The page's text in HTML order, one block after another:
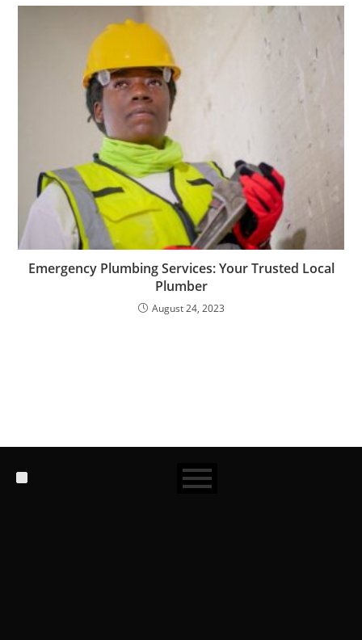
Emergency Plumbing Services: Your Trusted Local
Plumber
August 24, 2023